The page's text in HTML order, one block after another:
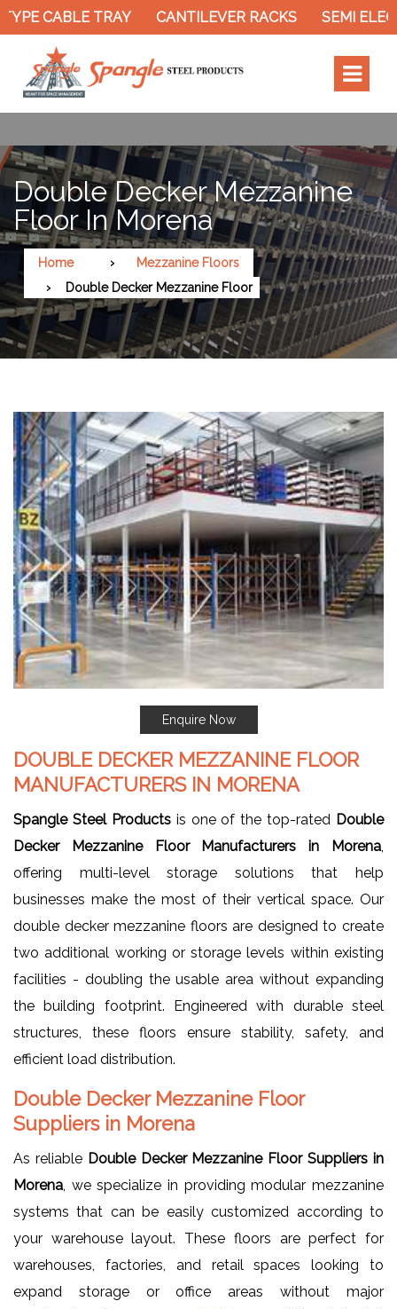
CABLE TRAY CANTILEVER RACKS SEMI
Double Decker Mezzanine
Floor In Morena
Home
Mezzanine Floors
Double Decker Mezzanine Floor
Enquire Now
DOUBLE DECKER MEZZANINE FLOOR
MANUFACTURERS IN MORENA
Spangle Steel Productsis one of the top-rated Double
Decker Mezzanine Floor Manufacturers in Morena,
offering multi-level storage solutions that help
businesses make the most of their vertical space. Our
double decker mezzanine floors are designed to create
two additional working or storage levels within existing
facilities - doubling the usable area without expanding
the building footprint. Engineered with durable steel
structures, these floors ensure stability, safety, and
efficient load distribution.
Double Decker Mezzanine Floor
Suppliers in Morena
As reliable Double Decker Mezzanine Floor Suppliers in
Morena, we specialize in providing modular mezzanine
systems that can be easily customized according to
your warehouse layout. These floors are perfect for
warehouses, factories, and retail spaces looking to
expand storage or office areas without major